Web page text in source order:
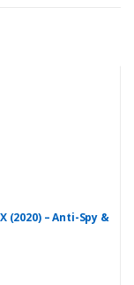
(2020) – Anti-Spy &